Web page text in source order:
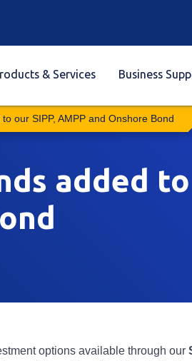
& Services Business
our SIPP, AMPP and Onshore Bond
added to
options available through our